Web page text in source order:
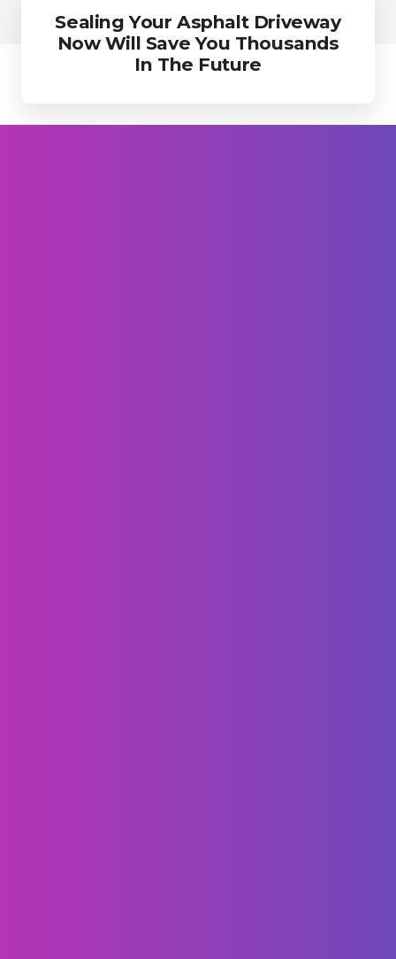
Sealing Your Asphalt Driveway
Now Will Save You Thousands
In The Future